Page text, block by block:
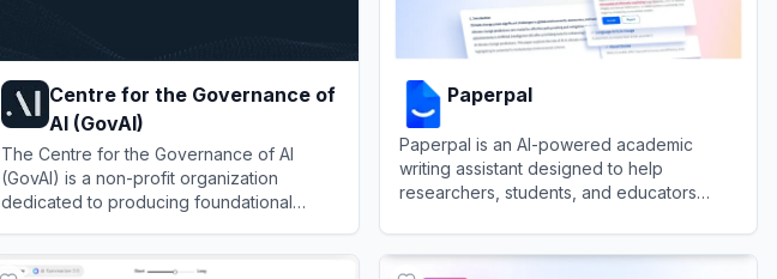
Centre for the Governance of
AI (GovAI)
The Centre for the Governance of AI
(GovAI) is a non-profit organization
dedicated to producing foundational
advanced artificial intelligence.
Paperpal
Paperpal is an AI-powered academic
writing assistant designed to help
researchers, students, and educators
specific language suggestions and
submission readiness checks.
ViewPaperpal